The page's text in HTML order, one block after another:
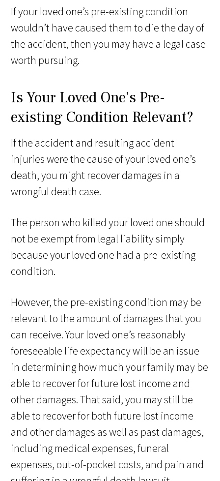
If your loved one’s pre-existing condition
wouldn’t have caused them to die the day of
the accident, then you may have a legal case
worth pursuing.
Is Your Loved One’s Pre-
existing Condition Relevant?
If the accident and resulting accident
injuries were the cause of your loved one’s
death, you might recover damages in a
wrongful death case.
The person who killed your loved one should
not be exempt from legal liability simply
because your loved one had a pre-existing
condition.
However, the pre-existing condition may be
relevant to the amount of damages that you
can receive. Your loved one’s reasonably
foreseeable life expectancy will be an issue
in determining how much your family may be
able to recover for future lost income and
other damages. That said, you may still be
able to recover for both future lost income
and other damages as well as past damages,
including medical expenses, funeral
expenses, out-of-pocket costs, and pain and